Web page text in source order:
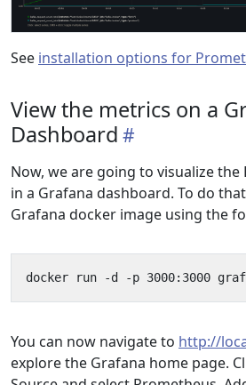
See installation options for
View the metrics on a
Dashboard
Now, we are going to visualize
in a Grafana dashboard. To do
Grafana docker image using the
You can now navigate to http://
explore the Grafana home page.